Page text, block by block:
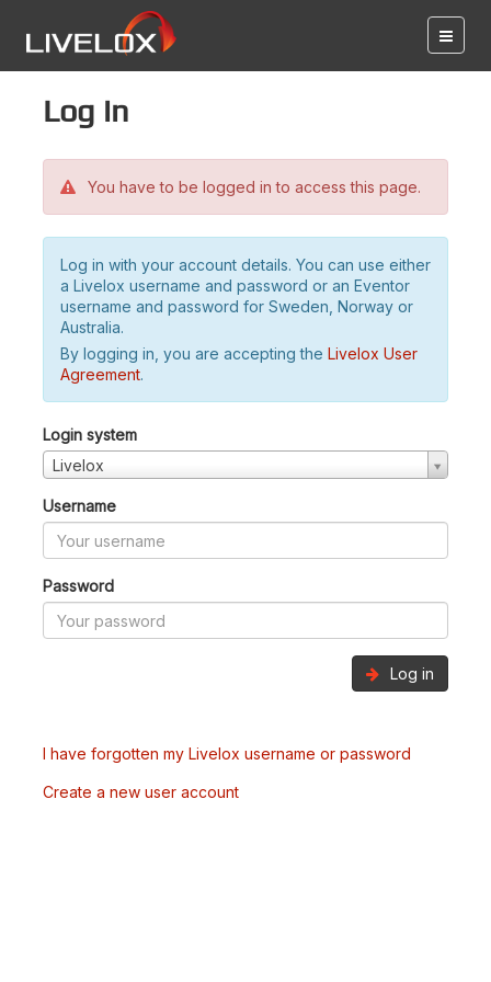
Log in
You have to be logged in to access this page.
Log in with your account details. You can use either
a Livelox username and password or an Eventor
username and password for Sweden, Norway or
Australia.
By logging in, you are accepting the Livelox User
Agreement.
Login system
Livelox
Username
Password
Log in
I have forgotten my Livelox username or password
Create a new user account